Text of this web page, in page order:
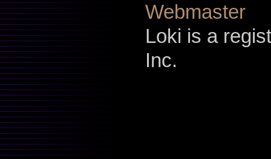
Webmaster
Loki is a
Inc.